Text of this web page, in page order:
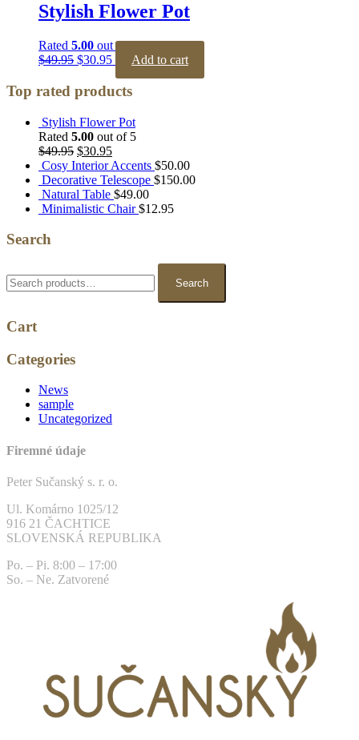
Stylish Flower Pot
Rated 5.00 out of 5
$49.95 $30.95 Add to cart
Top rated products
Stylish Flower Pot
Rated 5.00 out of 5
$49.95 $30.95
Cosy Interior Accents $50.00
Decorative Telescope $150.00
Natural Table $49.00
Minimalistic Chair $12.95
Search
for:
Search
Cart
Categories
News
sample
Uncategorized
Firemné údaje
Peter Sučanský s. r. o.
Ul. Komárno 1025/12
916 21 ČACHTICE
SLOVENSKÁ REPUBLIKA
Po. – Pi. 8:00 – 17:00
So. – Ne. Zatvorené